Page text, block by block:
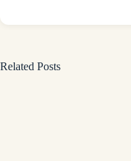
Related Posts